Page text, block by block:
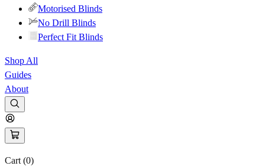
Motorised Blinds
No Drill Blinds
Perfect Fit Blinds
Shop All
Guides
About
Cart (0)